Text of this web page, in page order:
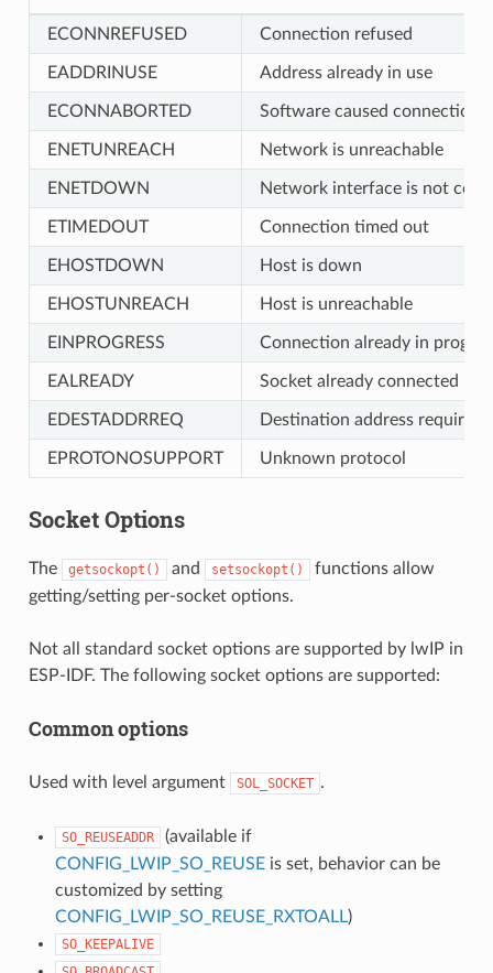
ECONNREFUSED Connection refused
EADDRINUSE Address already in use
ECONNABORTED Software caused connection
ENETUNREACH Network is unreachable
ENETDOWN Network interface is not
ETIMEDOUT Connection timed out
EHOSTDOWN Host is down
EHOSTUNREACH Host is unreachable
EINPROGRESS Connection already in
EALREADY Socket already connected
EDESTADDRREQ Destination address required
EPROTONOSUPPORT Unknown protocol
Socket Options
The getsockopt() and setsockopt()
functions allow
getting/setting per-socket options.
Not all standard socket options are supported by lwIP in
ESP-IDF. The following socket options are supported:
Common options
Used with level argument SOL_SOCKET .
SO_REUSEADDR
(available if
CONFIG_LWIP_SO_REUSEis set, behavior can be
customized by setting
CONFIG_LWIP_SO_REUSE_RXTOALL)
SO_KEEPALIVE